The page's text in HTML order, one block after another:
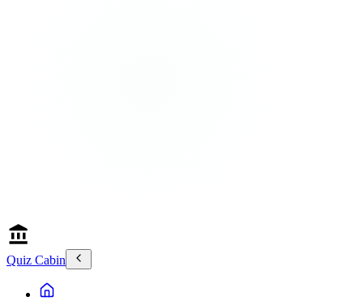
Quiz Cabin